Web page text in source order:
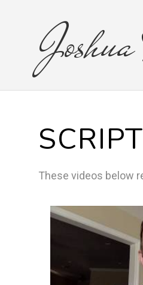
Joshua
These videos below